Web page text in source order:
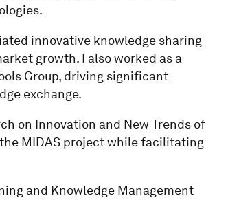
innovative knowledge sharing
growth. I also worked as a
Group, driving significant
exchange.
on Innovation and New Trends of
MIDAS project while facilitating
and Knowledge Management